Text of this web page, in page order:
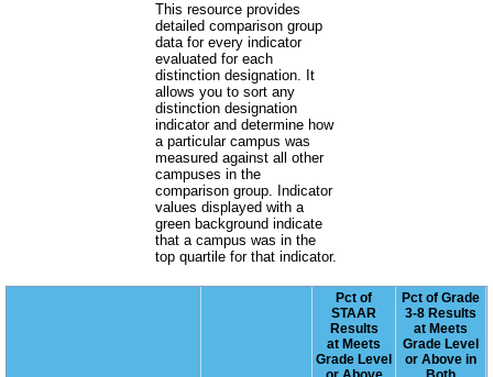
This resource provides
detailed comparison group
data for every indicator
evaluated for each
distinction designation. It
allows you to sort any
distinction designation
indicator and determine how
a particular campus was
measured against all other
campuses in the
comparison group. Indicator
values displayed with a
green background indicate
that a campus was in the
top quartile for that indicator.
Pct of
STAAR
Results
at Meets
Grade Level
Pct of Grade
3-8 Results
at Meets
Grade Level
or Above in